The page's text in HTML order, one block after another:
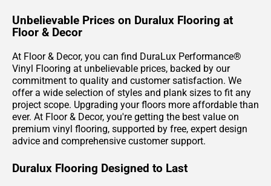
Unbelievable Prices on Duralux Flooring at
Floor & Decor
At Floor & Decor, you can find DuraLux Performance®
Vinyl Flooring at unbelievable prices, backed by our
commitment to quality and customer satisfaction. We
offer a wide selection of styles and plank sizes to fit any
project scope. Upgrading your floors more affordable than
ever. At Floor & Decor, you're getting the best value on
premium vinyl flooring, supported by free, expert design
advice and comprehensive customer support.
Duralux Flooring Designed to Last